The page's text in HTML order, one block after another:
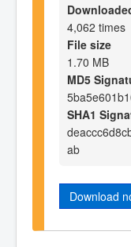
4,062 times
File size
1.70 MB
MD5
SHA1
ab
Download